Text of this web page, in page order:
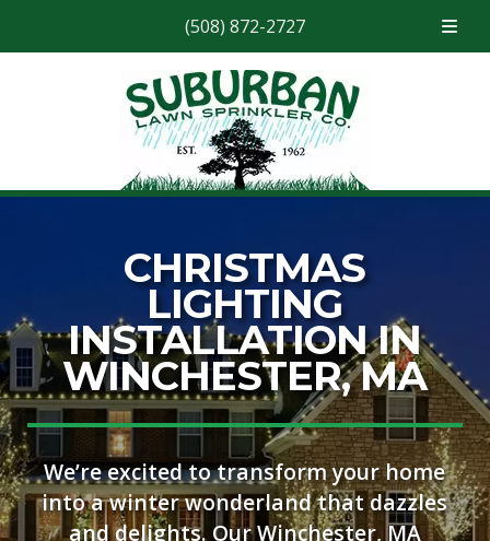
(508) 872-2727
CHRISTMAS
LIGHTING
INSTALLATION IN
WINCHESTER, MA
We’re excited to transform your home
into a winter wonderland that dazzles
and delights. Our Winchester, MA